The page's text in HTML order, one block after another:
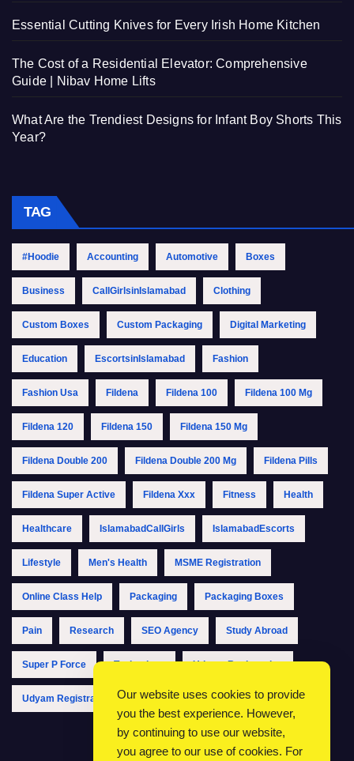
Essential Cutting Knives for Every Irish Home Kitchen
The Cost of a Residential Elevator: Comprehensive
Guide | Nibav Home Lifts
What Are the Trendiest Designs for Infant Boy Shorts This
Year?
TAG
#Hoodie Accounting Automotive Boxes
Business CallGirlsinIslamabad Clothing
Custom Boxes Custom Packaging Digital Marketing
Education EscortsinIslamabad Fashion
Fashion Usa Fildena Fildena 100 Fildena 100 Mg
Fildena 120 Fildena 150 Fildena 150 Mg
Fildena Double 200 Fildena Double 200 Mg Fildena Pills
Fildena Super Active Fildena Xxx Fitness Health
Healthcare IslamabadCallGirls IslamabadEscorts
Lifestyle Men's Health MSME Registration
Online Class Help Packaging Packaging Boxes
Pain Research SEO Agency Study Abroad
Super P Force Technology Udyam Registration
Udyam Registration Online Udyam Registration Portal
Our website uses cookies to provide
you the best experience. However,
by continuing to use our website,
you agree to our use of cookies. For